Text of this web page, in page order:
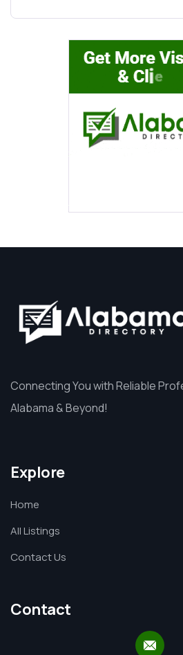
Connecting You with Reliable
Alabama & Beyond!
Explore
Home
All Listings
Contact Us
Contact